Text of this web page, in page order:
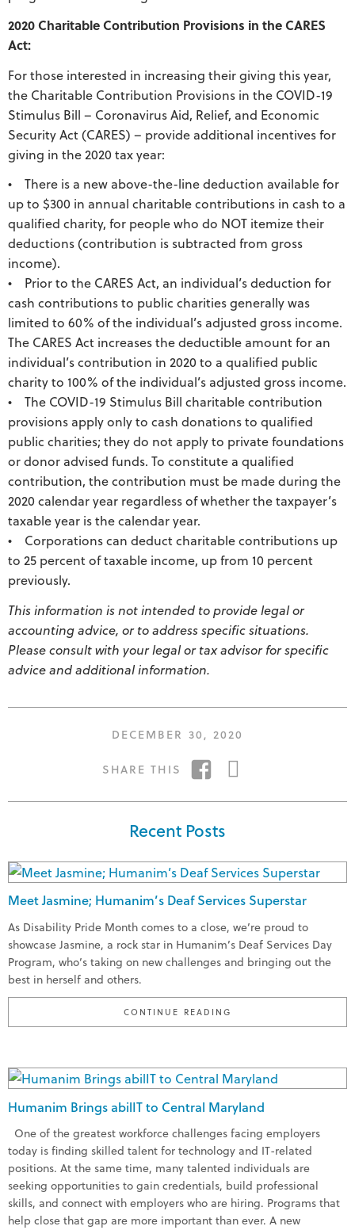
2020 Charitable Contribution Provisions in the CARES
Act:
For those interested in increasing their giving this year,
the Charitable Contribution Provisions in the COVID-19
Stimulus Bill – Coronavirus Aid, Relief, and Economic
Security Act (CARES) – provide additional incentives for
giving in the 2020 tax year:
• There is a new above-the-line deduction available for
up to $300 in annual charitable contributions in cash to a
qualified charity, for people who do NOT itemize their
deductions (contribution is subtracted from gross
income).
• Prior to the CARES Act, an individual’s deduction for
cash contributions to public charities generally was
limited to 60% of the individual’s adjusted gross income.
The CARES Act increases the deductible amount for an
individual’s contribution in 2020 to a qualified public
charity to 100% of the individual’s adjusted gross income.
• The COVID-19 Stimulus Bill charitable contribution
provisions apply only to cash donations to qualified
public charities; they do not apply to private foundations
or donor advised funds. To constitute a qualified
contribution, the contribution must be made during the
2020 calendar year regardless of whether the taxpayer’s
taxable year is the calendar year.
• Corporations can deduct charitable contributions up
to 25 percent of taxable income, up from 10 percent
previously.
This information is not intended to provide legal or
accounting advice, or to address specific situations.
Please consult with your legal or tax advisor for specific
advice and additional information.
POSTED
DECEMBER 30, 2020
SHARE THIS
SHARE
FACEBOOK
TWITTER
Recent Posts
Meet Jasmine; Humanim’s Deaf Services Superstar
As Disability Pride Month comes to a close, we’re proud to
showcase Jasmine, a rock star in Humanim’s Deaf Services Day
Program, who’s taking on new challenges and bringing out the
best in herself and others.
CONTINUE READING
Humanim Brings abilIT to Central Maryland
One of the greatest workforce challenges facing employers
today is finding skilled talent for technology and IT-related
positions. At the same time, many talented individuals are
seeking opportunities to gain credentials, build professional
skills, and connect with employers who are hiring. Programs that
help close that gap are more important than ever. A new